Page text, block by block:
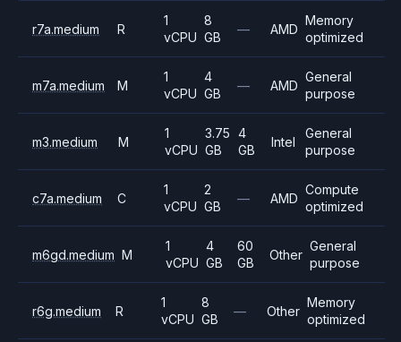
r7a.medium R
1
vCPU
8
GB
— AMD
Memory
optimized
m7a.medium M
1
vCPU
4
GB
— AMD
General
purpose
m3.medium M
1
vCPU
3.75
GB
4
GB
Intel
General
purpose
c7a.medium C
1
vCPU
2
GB
— AMD
Compute
optimized
m6gd.medium M
1
vCPU
4
GB
60
GB
Other
General
purpose
r6g.medium R
1
vCPU
8
GB
— Other
Memory
optimized